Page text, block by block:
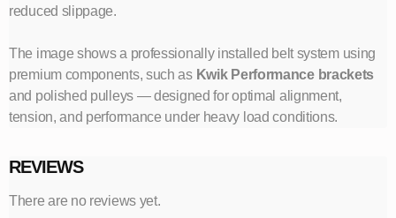
reduced slippage.
The image shows a professionally installed belt system using
premium components, such as Kwik Performance brackets
and polished pulleys — designed for optimal alignment,
tension, and performance under heavy load conditions.
REVIEWS
There are no reviews yet.